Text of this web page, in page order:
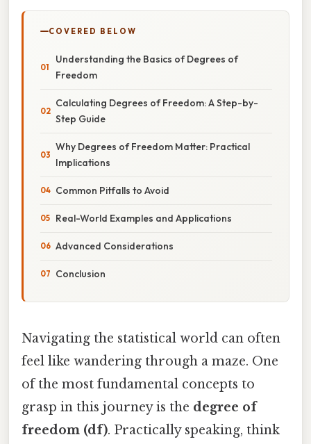
COVERED BELOW
Understanding the Basics of Degrees of
Freedom
Calculating Degrees of Freedom: A Step-by-
Step Guide
Why Degrees of Freedom Matter: Practical
Implications
Common Pitfalls to Avoid
Real-World Examples and Applications
Advanced Considerations
Conclusion
Navigating the statistical world can often
feel like wandering through a maze. One
of the most fundamental concepts to
grasp in this journey is the degree of
freedom (df). Practically speaking, think